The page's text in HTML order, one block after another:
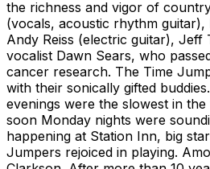
the richness and vigor of
(vocals, acoustic rhythm
Andy Reiss (electric guitar),
vocalist Dawn Sears, who
cancer research. The Time
with their sonically gifted
evenings were the slowest in
soon Monday nights were
happening at Station Inn, big
Jumpers rejoiced in playing.